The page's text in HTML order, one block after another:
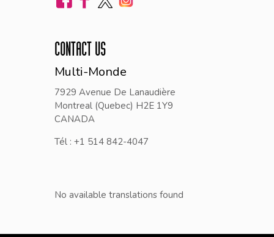
CONTACT US
Multi-Monde
7929 Avenue De Lanaudière
Montreal (Quebec) H2E 1Y9
CANADA
Tél : +1 514 842-4047
No available translations found